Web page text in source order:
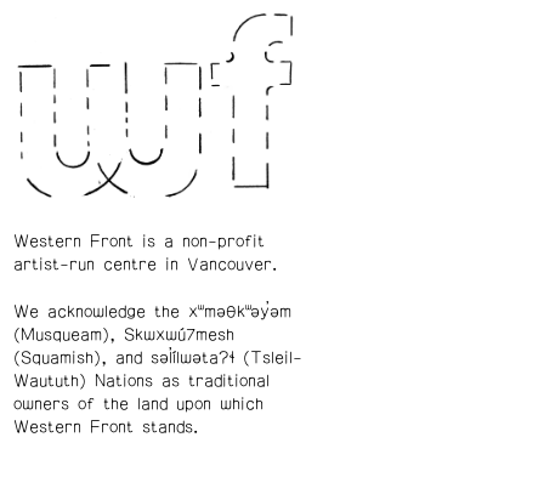
Western Front is a non-profit
artist-run centre in Vancouver.
We acknowledge the xʷməθkʷəy̓əm
(Musqueam), Skwxwú7mesh
(Squamish), and səl̓ílwətaʔɬ (Tsleil-
Waututh) Nations as traditional
owners of the land upon which
Western Front stands.